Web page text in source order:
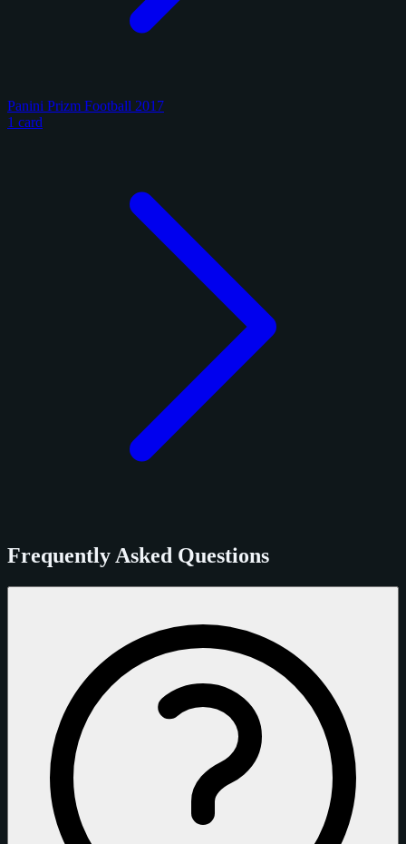
Panini Prizm Football 2017
1 card
Frequently Asked Questions